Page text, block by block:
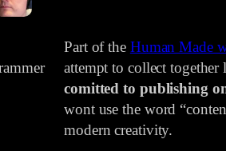
Part of the Human Made
attempt to collect together
comitted to publishing
wont use the word
modern creativity.